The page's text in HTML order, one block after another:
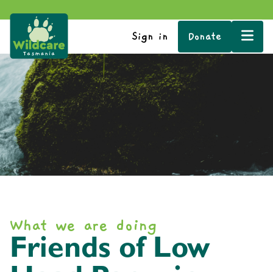
Sign in Donate
What we are doing
Friends of Low